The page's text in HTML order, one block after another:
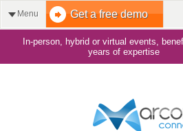
In-person, hybrid or virtual events,
years of expertise
Menu Get a free demo